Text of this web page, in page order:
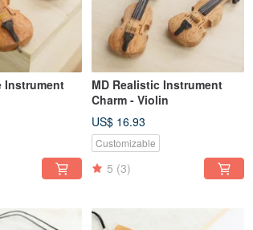
Instrument
MD Realistic Instrument
Charm - Violin
US$ 16.93
Customizable
5 (3)